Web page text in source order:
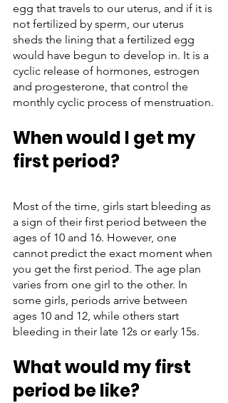
egg that travels to our uterus, and if it is
not fertilized by sperm, our uterus
sheds the lining that a fertilized egg
would have begun to develop in. It is a
cyclic release of hormones, estrogen
and progesterone, that control the
monthly cyclic process of menstruation.
When would I get my
first period?
Most of the time, girls start bleeding as
a sign of their first period between the
ages of 10 and 16. However, one
cannot predict the exact moment when
you get the first period. The age plan
varies from one girl to the other. In
some girls, periods arrive between
ages 10 and 12, while others start
bleeding in their late 12s or early 15s.
What would my first
period be like?